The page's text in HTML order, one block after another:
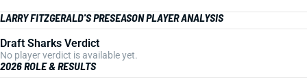
LARRY FITZGERALD'S PRESEASON PLAYER ANALYSIS
Draft Sharks Verdict
No player verdict is available yet.
2026 ROLE & RESULTS